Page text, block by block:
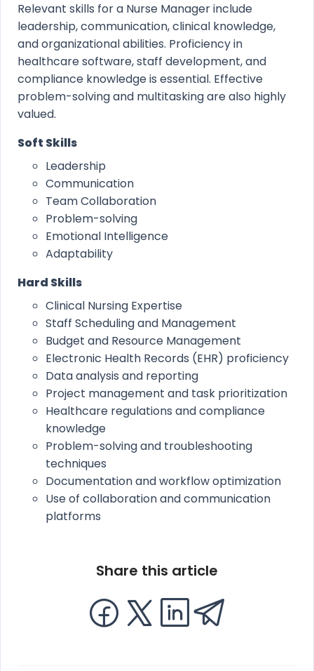
Relevant skills for a Nurse Manager include
leadership, communication, clinical knowledge,
and organizational abilities. Proficiency in
healthcare software, staff development, and
compliance knowledge is essential. Effective
problem-solving and multitasking are also highly
valued.
Soft Skills
Leadership
Communication
Team Collaboration
Problem-solving
Emotional Intelligence
Adaptability
Hard Skills
Clinical Nursing Expertise
Staff Scheduling and Management
Budget and Resource Management
Electronic Health Records (EHR) proficiency
Data analysis and reporting
Project management and task prioritization
Healthcare regulations and compliance
knowledge
Problem-solving and troubleshooting
techniques
Documentation and workflow optimization
Use of collaboration and communication
platforms
Share this article